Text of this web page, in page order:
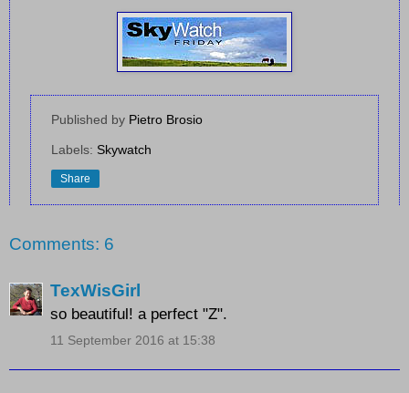
Published by Pietro Brosio
Labels: Skywatch
Share
Comments: 6
TexWisGirl
so beautiful! a perfect "Z".
11 September 2016 at 15:38